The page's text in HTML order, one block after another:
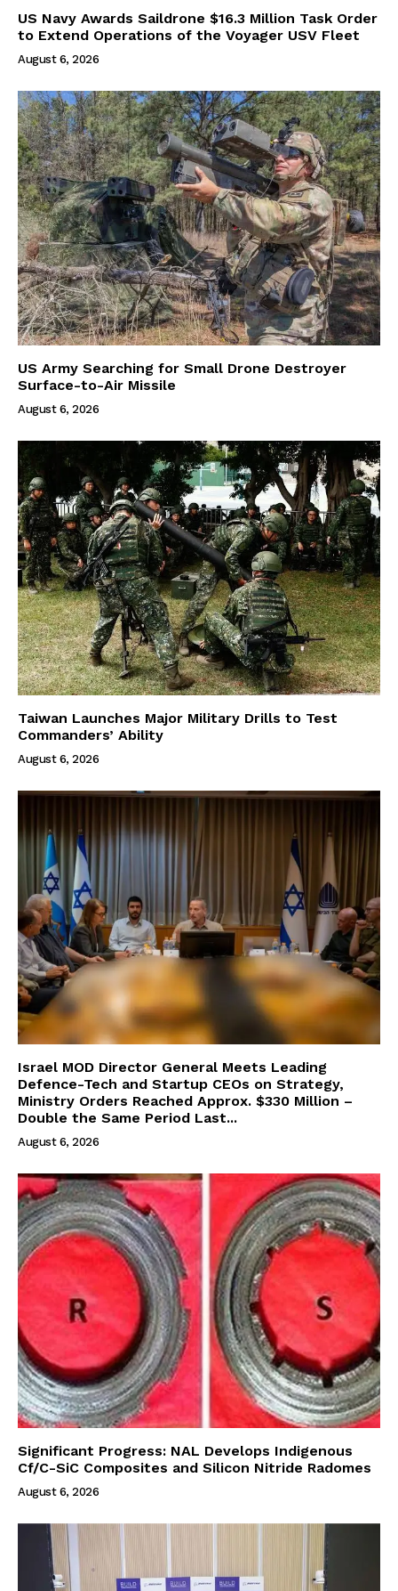
US Navy Awards Saildrone $16.3 Million Task Order
to Extend Operations of the Voyager USV Fleet
August 6, 2026
US Army Searching for Small Drone Destroyer
Surface-to-Air Missile
August 6, 2026
Taiwan Launches Major Military Drills to Test
Commanders’ Ability
August 6, 2026
Israel MOD Director General Meets Leading
Defence-Tech and Startup CEOs on Strategy,
Ministry Orders Reached Approx. $330 Million –
Double the Same Period Last...
August 6, 2026
Significant Progress: NAL Develops Indigenous
Cf/C-SiC Composites and Silicon Nitride Radomes
August 6, 2026